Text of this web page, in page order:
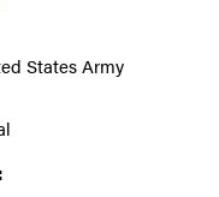
States Army